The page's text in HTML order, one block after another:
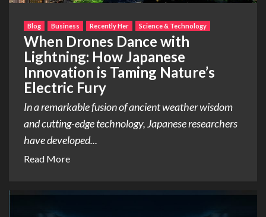
Blog Business Recently Her Science & Technology
When Drones Dance with
Lightning: How Japanese
Innovation is Taming Nature’s
Electric Fury
In a remarkable fusion of ancient weather wisdom
and cutting-edge technology, Japanese researchers
have developed...
Read More